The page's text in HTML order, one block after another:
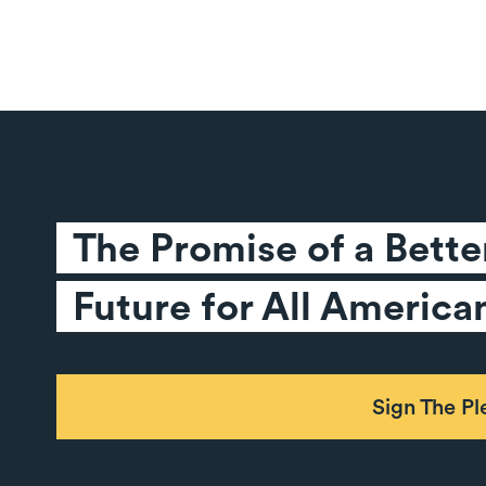
The Promise of a
Future for All
Sign The